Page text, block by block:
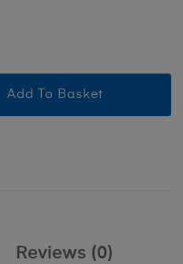
Add To Basket
Reviews (0)